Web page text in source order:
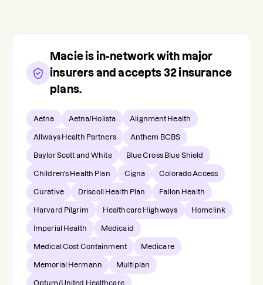
Macieis in-network with major
insurers and accepts 32insurance
plans.
Aetna Aetna/Holista Alignment Health
Allways Health Partners Anthem BCBS
Baylor Scott and White Blue Cross Blue Shield
Children's Health Plan Cigna Colorado Access
Curative Driscoll Health Plan Fallon Health
Harvard Pilgrim Healthcare Highways Homelink
Imperial Health Medicaid
Medical Cost Containment Medicare
Memorial Hermann Multiplan
Optum/United Healthcare